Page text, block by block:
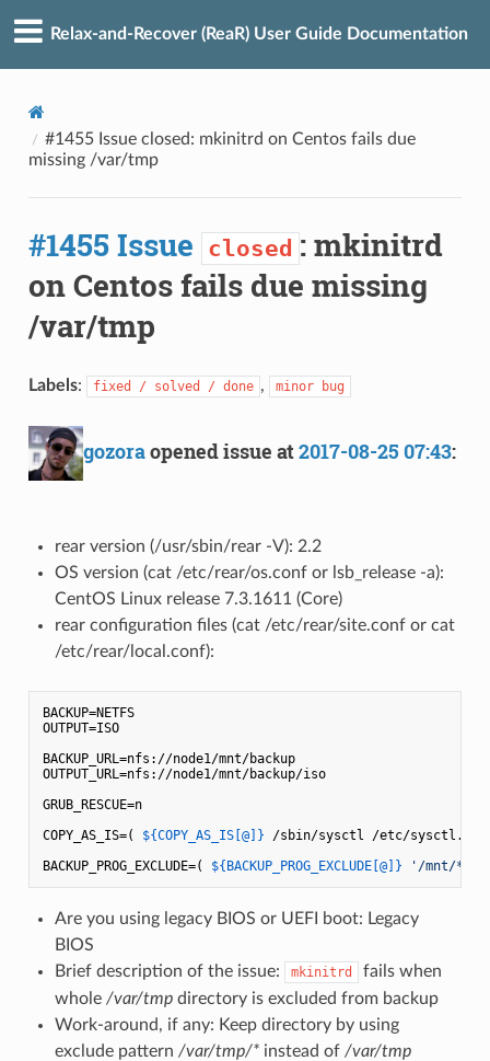
Relax-and-Recover (ReaR) User Guide Documentation
#1455 Issue closed: mkinitrd on Centos fails due
missing /var/tmp
#1455 Issue closed : mkinitrd
on Centos fails due missing
/var/tmp
Labels: fixed / solved / done , minor bug
gozoraopened issue at2017-08-25 07:43:
rear version (/usr/sbin/rear -V): 2.2
OS version (cat /etc/rear/os.conf or lsb_release -a):
CentOS Linux release 7.3.1611 (Core)
rear configuration files (cat /etc/rear/site.conf or cat
/etc/rear/local.conf):
BACKUP=NETFS
OUTPUT=ISO
BACKUP_URL=nfs://node1/mnt/backup
OUTPUT_URL=nfs://node1/mnt/backup/iso
GRUB_RESCUE=n
COPY_AS_IS=( ${COPY_AS_IS[@]} /sbin/sysctl /etc/
BACKUP_PROG_EXCLUDE=( ${BACKUP_PROG_EXCLUDE[@]} '/mnt/*'
Are you using legacy BIOS or UEFI boot: Legacy
BIOS
Brief description of the issue:
mkinitrd
fails when
whole /var/tmpdirectory is excluded from backup
Work-around, if any: Keep directory by using
exclude pattern /var/tmp/*instead of /var/tmp